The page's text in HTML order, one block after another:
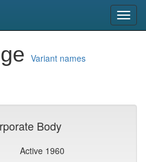
Variant names
Body
Active 1960